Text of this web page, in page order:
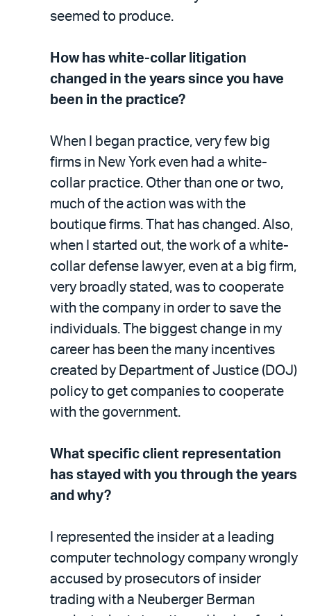
seemed to produce.
How has white-collar litigation
changed in the years since you have
been in the practice?
When I began practice, very few big
firms in New York even had a white-
collar practice. Other than one or two,
much of the action was with the
boutique firms. That has changed. Also,
when I started out, the work of a white-
collar defense lawyer, even at a big firm,
very broadly stated, was to cooperate
with the company in order to save the
individuals. The biggest change in my
career has been the many incentives
created by Department of Justice (DOJ)
policy to get companies to cooperate
with the government.
What specific client representation
has stayed with you through the years
and why?
I represented the insider at a leading
computer technology company wrongly
accused by prosecutors of insider
trading with a Neuberger Berman